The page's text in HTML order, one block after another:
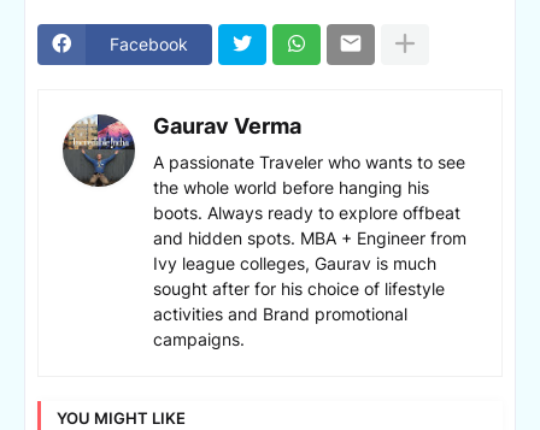
Facebook
Gaurav Verma
A passionate Traveler who wants to see
the whole world before hanging his
boots. Always ready to explore offbeat
and hidden spots. MBA + Engineer from
Ivy league colleges, Gaurav is much
sought after for his choice of lifestyle
activities and Brand promotional
campaigns.
YOU MIGHT LIKE